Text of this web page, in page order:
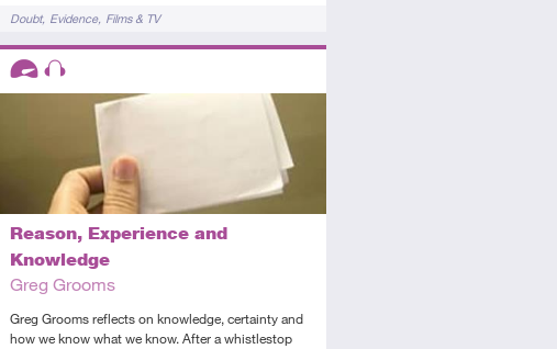
TagsDoubt Evidence Films & TV
Reason, Experience and
Knowledge
Greg Grooms
Greg Grooms reflects on knowledge, certainty and
how we know what we know. After a whistlestop
Descriptors